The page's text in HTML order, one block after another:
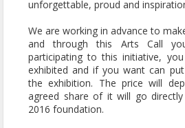
unforgettable, proud and
We are working in advance to
and through this Arts Call
participating to this initiative,
exhibited and if you want can
the exhibition. The price will
agreed share of it will go
2016 foundation.